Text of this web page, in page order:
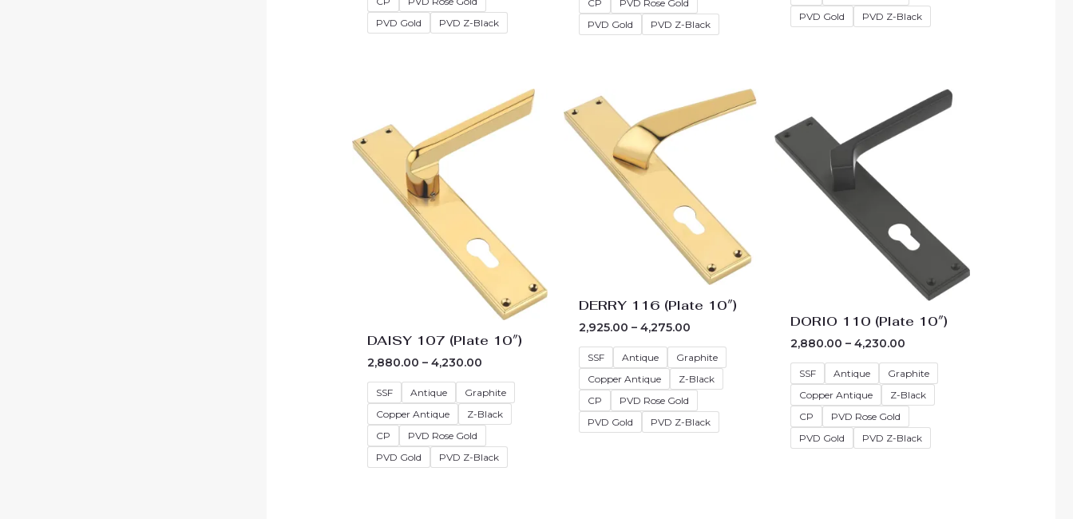
PVD Gold
PVD Z-Black
CP
PVD Rose Gold
PVD Gold
PVD Z-Black
PVD Gold
PVD Z-Black
DAISY 107 (Plate 10″)
2,880.00 – 4,230.00
Price
range:
₹2,880.00
through
SSF Antique
Graphite
Copper Antique
Z-Black
CP
PVD Rose Gold
PVD Gold
PVD Z-Black
DERRY 116 (Plate 10″)
2,925.00 – 4,275.00
Price
range:
₹2,925.00
SSF Antique
Graphite
Copper Antique
Z-Black
CP
PVD Rose Gold
PVD Gold
PVD Z-Black
DORIO 110 (Plate 10″)
2,880.00 – 4,230.00
Price
range:
₹2,880.00
SSF Antique
Graphite
Copper Antique
Z-Black
CP
PVD Rose Gold
PVD Gold
PVD Z-Black